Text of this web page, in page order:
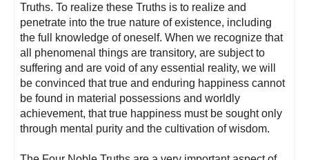
Truths. To realize these Truths is to realize and
penetrate into the true nature of existence, including
the full knowledge of oneself. When we recognize that
all phenomenal things are transitory, are subject to
suffering and are void of any essential reality, we will
be convinced that true and enduring happiness cannot
be found in material possessions and worldly
achievement, that true happiness must be sought only
through mental purity and the cultivation of wisdom.